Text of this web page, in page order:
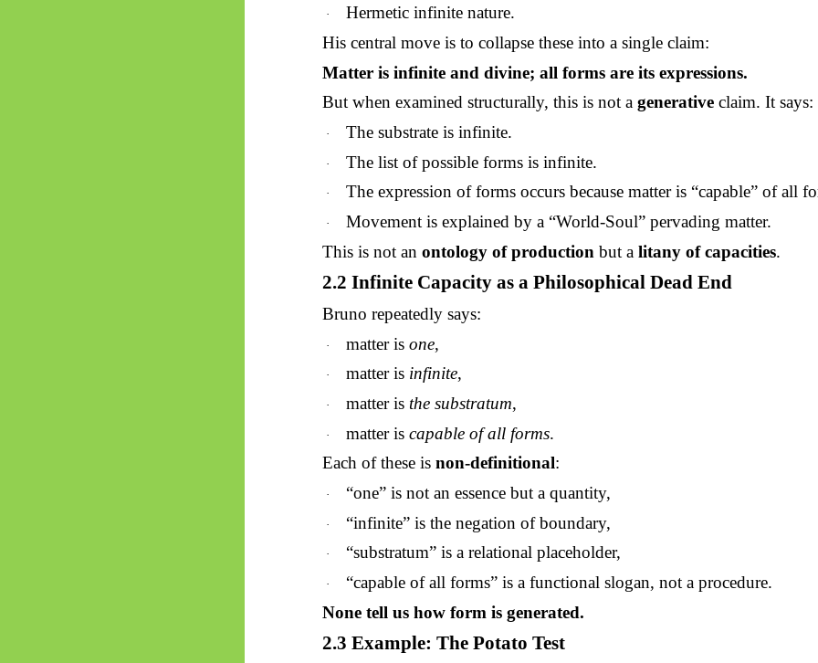
·
Hermetic infinite nature.
His central move is to collapse these into a single claim:
Matter is infinite and divine; all forms are its expressions.
But when examined structurally, this is not a generativeclaim. It says:
· The substrate is infinite.
· The list of possible forms is infinite.
· The expression of forms occurs because matter is “capable” of all
·
Movement is explained by a “World-Soul” pervading matter.
This is not an ontology of production but a litany of capacities.
2.2 Infinite Capacity as a Philosophical Dead End
Bruno repeatedly says:
· matter isone,
· matter is infinite,
· matter is the substratum,
· matter iscapable of all forms.
Each of these is non-definitional:
· “one” is not an essence but a quantity,
· “infinite” is the negation of boundary,
· “substratum” is a relational placeholder,
·
“capable of all forms” is a functional slogan, not a procedure.
None tell us how form is generated.
2.3 Example: The Potato Test